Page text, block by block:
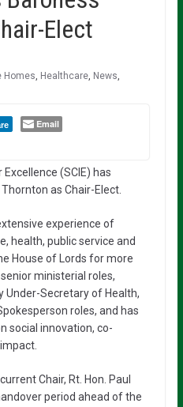
Elect
Homes, Healthcare, News,
Email
(SCIE) has
as Chair-Elect.
experience of
health, public service and
House of Lords for more
ministerial roles,
Under-Secretary of Health,
roles, and has
social innovation, co-
Chair, Rt. Hon. Paul
period ahead of the